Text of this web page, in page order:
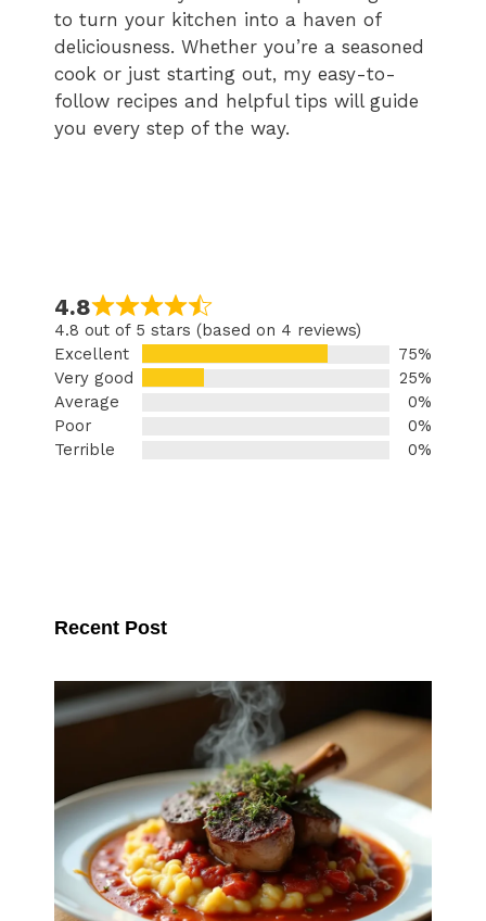
to turn your kitchen into a haven of
deliciousness. Whether you’re a seasoned
cook or just starting out, my easy-to-
follow recipes and helpful tips will guide
you every step of the way.
4.8
4.8 out of 5 stars (based on 4 reviews)
Excellent
75%
Very good
25%
Average
0%
Poor
0%
Terrible
0%
Recent Post